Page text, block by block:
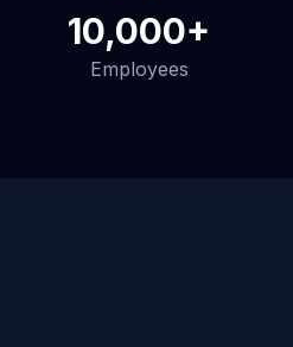
10,000+
Employees